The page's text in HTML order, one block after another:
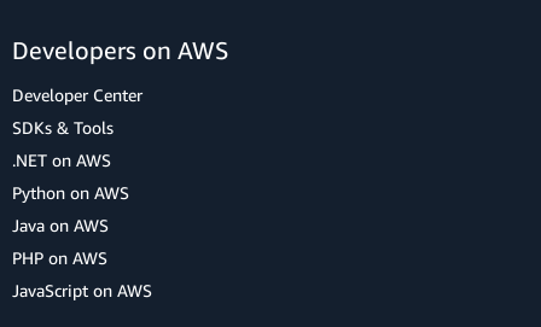
Developers on AWS
Developer Center
SDKs & Tools
.NET on AWS
Python on AWS
Java on AWS
PHP on AWS
JavaScript on AWS